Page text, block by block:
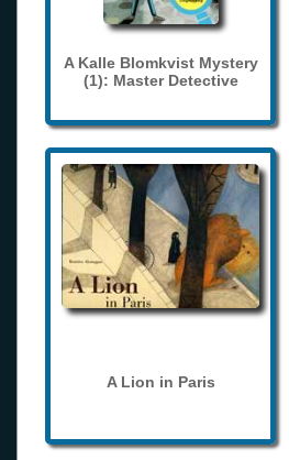
A Kalle Blomkvist Mystery
(1): Master Detective
A Lion in Paris